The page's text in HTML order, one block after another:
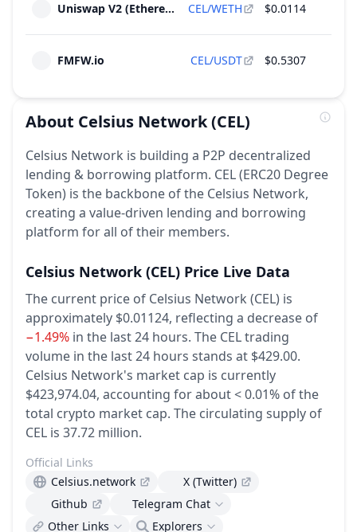
Uniswap V2 (Ethereum) CEL/WETH $0.0114
FMFW.io CEL/USDT $0.5307
About Celsius Network(CEL)
Celsius Network is building a P2P decentralized
lending & borrowing platform. CEL (ERC20 Degree
Token) is the backbone of the Celsius Network,
creating a value-driven lending and borrowing
platform for all of their members.
Celsius Network (CEL) Price Live Data
The current price of Celsius Network (CEL) is
approximately $0.01124, reflecting a decrease of
−1.49% in the last 24 hours. The CEL trading
volume in the last 24 hours stands at $429.00.
Celsius Network's market cap is currently
$423,974.04, accounting for about < 0.01% of the
total crypto market cap. The circulating supply of
CEL is 37.72 million.
Official Links
Celsius.network
X (Twitter)
Github
Telegram Chat
Other Links
Explorers